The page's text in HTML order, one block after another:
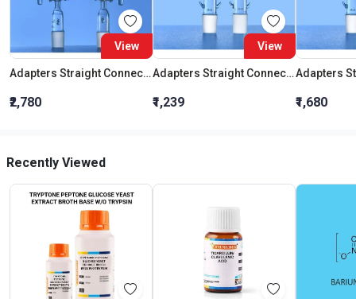
View
Adapters Straight Connection With Stopcock Cone 19:26
₹2,780
View
Adapters Straight Connection Cone 29:32
₹1,239 ₹1,680
Recently Viewed